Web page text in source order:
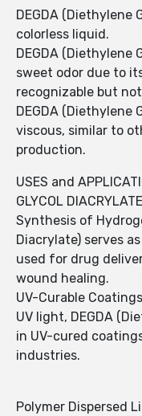
DEGDA (Diethylene
colorless liquid.
DEGDA (Diethylene
sweet odor due to
recognizable but
DEGDA (Diethylene
viscous, similar to
production.
USES and
GLYCOL
Synthesis of
Diacrylate) serves
used for drug
wound healing.
UV-Curable
UV light, DEGDA
in UV-cured
industries.
Polymer Dispersed